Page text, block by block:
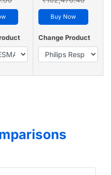
Buy Now
Change Product